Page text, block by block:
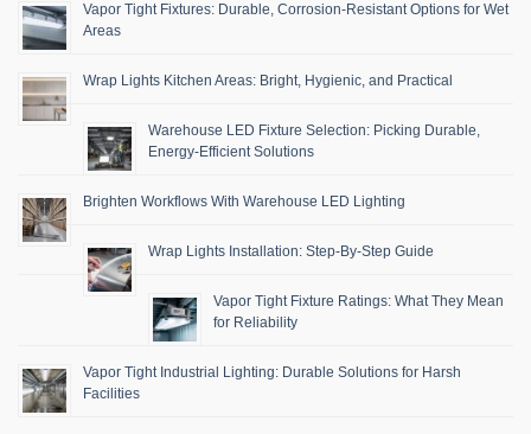
Vapor Tight Fixtures: Durable, Corrosion-Resistant Options for Wet
Areas
Wrap Lights Kitchen Areas: Bright, Hygienic, and Practical
Warehouse LED Fixture Selection: Picking Durable,
Energy-Efficient Solutions
Brighten Workflows With Warehouse LED Lighting
Wrap Lights Installation: Step-By-Step Guide
Vapor Tight Fixture Ratings: What They Mean
for Reliability
Vapor Tight Industrial Lighting: Durable Solutions for Harsh
Facilities